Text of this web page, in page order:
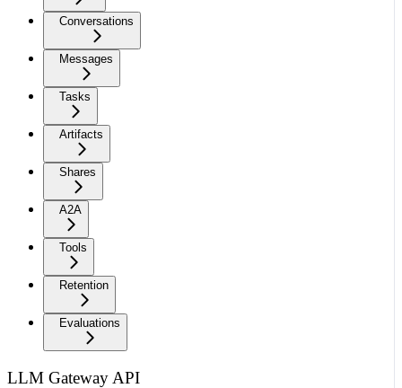
Conversations
Messages
Tasks
Artifacts
Shares
A2A
Tools
Retention
Evaluations
LLM Gateway API